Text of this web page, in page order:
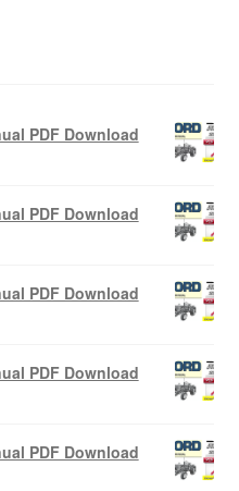
PDF Download
PDF Download
PDF Download
PDF Download
PDF Download